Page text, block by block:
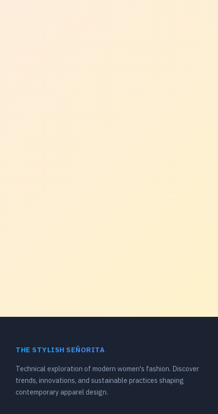
THE STYLISH SEÑORITA
Technical exploration of modern women's fashion. Discover
trends, innovations, and sustainable practices shaping
contemporary apparel design.